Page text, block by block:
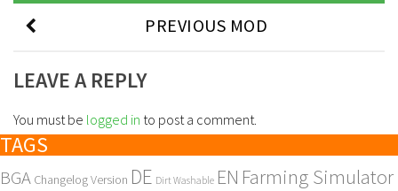
PREVIOUS MOD
LEAVE A REPLY
You must be logged in to post a comment.
TAGS
BGA Changelog Version DE Dirt Washable EN Farming Simulator